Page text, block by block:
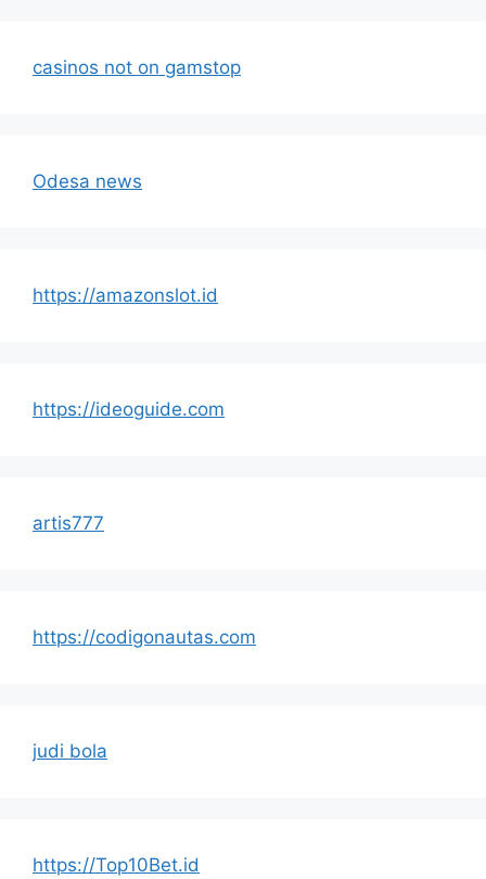
casinos not on gamstop
Odesa news
https://amazonslot.id
https://ideoguide.com
artis777
https://codigonautas.com
judi bola
https://Top10Bet.id